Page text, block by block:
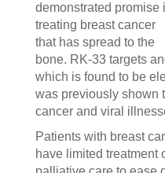
demonstrated promise
treating breast cancer
that has spread to the
bone. RK-33 targets
which is found to be
was previously shown
cancer and viral
Patients with breast
have limited treatment